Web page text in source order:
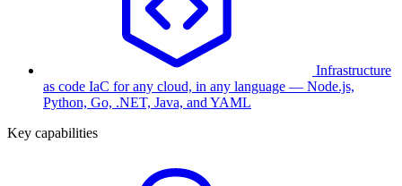
Infrastructure
as code IaC for any cloud, in any language — Node.js,
Python, Go, .NET, Java, and YAML
Key capabilities